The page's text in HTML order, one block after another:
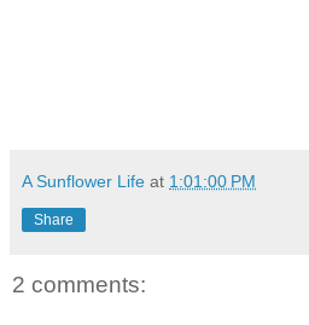
A Sunflower Life at 1:01:00 PM
Share
2 comments: